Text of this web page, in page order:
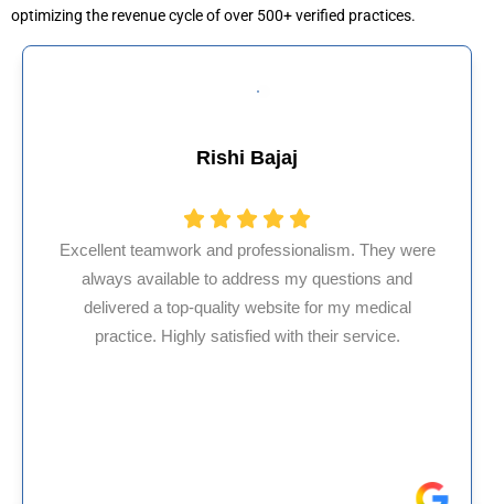
optimizing the revenue cycle of over 500+ verified practices.
They were
questions and
for my medical
their service.
HMS USA is a fantastic billing
internal medicine physician